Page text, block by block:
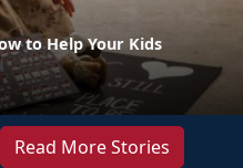
to Help Your Kids
Read More Stories